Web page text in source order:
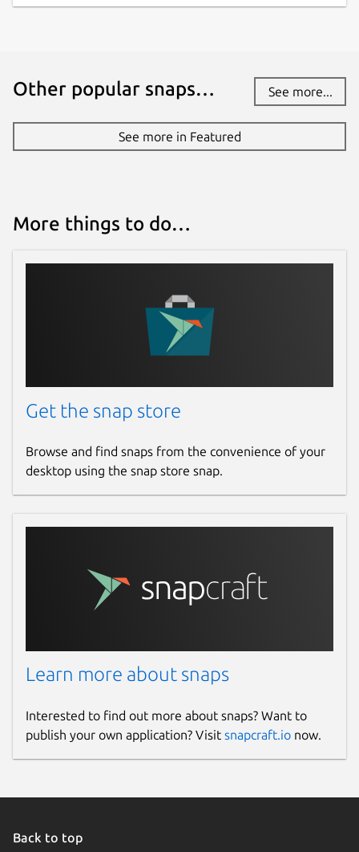
Other popular snaps… See more...
See more in Featured
More things to do…
Get the snap store
Browse and find snaps from the convenience of your
desktop using the snap store snap.
Learn more about snaps
Interested to find out more about snaps? Want to
publish your own application? Visit snapcraft.io now.
Back to top